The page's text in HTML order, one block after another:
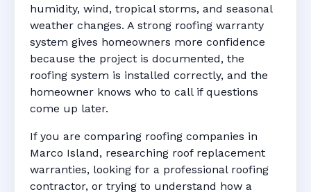
humidity, wind, tropical storms, and seasonal
weather changes. A strong roofing warranty
system gives homeowners more confidence
because the project is documented, the
roofing system is installed correctly, and the
homeowner knows who to call if questions
come up later.
If you are comparing roofing companies in
Marco Island, researching roof replacement
warranties, looking for a professional roofing
contractor, or trying to understand how a